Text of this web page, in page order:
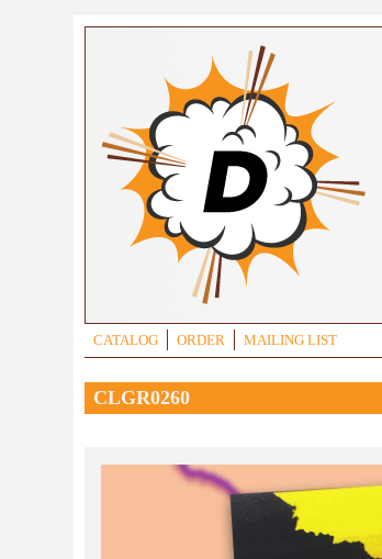
Skip to main content
CATALOG ORDER MAILING LIST
CLGR0260